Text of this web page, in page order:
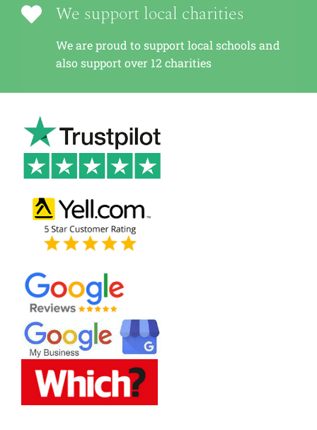
We support local charities
We are proud to support local schools and
also support over 12 charities